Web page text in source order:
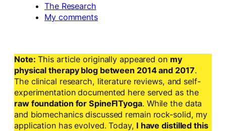
The Research
My comments
Note: This article originally appeared on my
physical therapy blog between 2014 and 2017.
The clinical research, literature reviews, and self-
experimentation documented here served as the
raw foundation for SpineFITyoga. While the data
and biomechanics discussed remain rock-solid, my
application has evolved. Today, I have distilled this